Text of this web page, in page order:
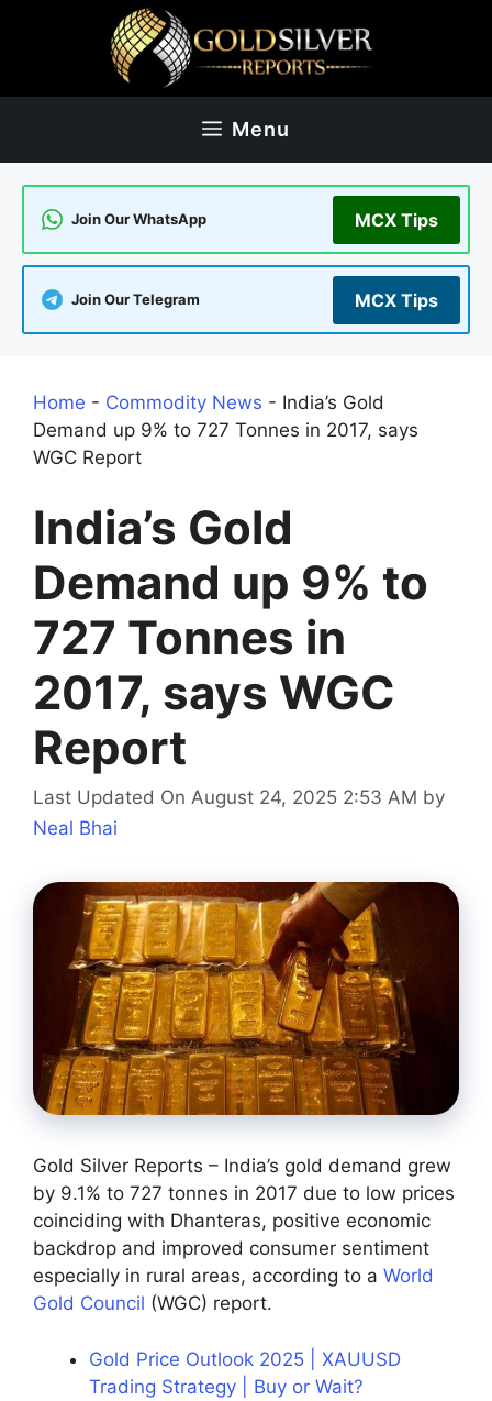
Menu
Join Our WhatsApp MCX Tips
Join Our Telegram MCX Tips
Home - Commodity News - India’s Gold
Demand up 9% to 727 Tonnes in 2017, says
WGC Report
India’s Gold
Demand up 9% to
727 Tonnes in
2017, says WGC
Report
Last Updated On August 24, 2025 2:53 AM by
Neal Bhai
Gold Silver Reports – India’s gold demand grew
by 9.1% to 727 tonnes in 2017 due to low prices
coinciding with Dhanteras, positive economic
backdrop and improved consumer sentiment
especially in rural areas, according to a World
Gold Council (WGC) report.
Gold Price Outlook 2025 | XAUUSD
Trading Strategy | Buy or Wait?